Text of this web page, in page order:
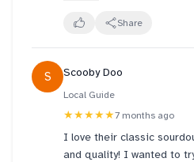
filling is just right—not
Share
S Scooby Doo
Local Guide
★★★★★7 months ago
I love their classic
and quality! I wanted to